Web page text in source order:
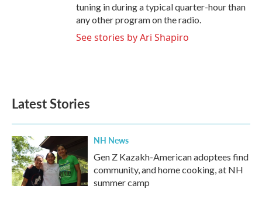
tuning in during a typical quarter-hour than
any other program on the radio.
See stories by Ari Shapiro
Latest Stories
NH News
Gen Z Kazakh-American adoptees find
community, and home cooking, at NH
summer camp